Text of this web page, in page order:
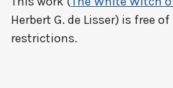
Herbert G. de Lisser) is free
restrictions.